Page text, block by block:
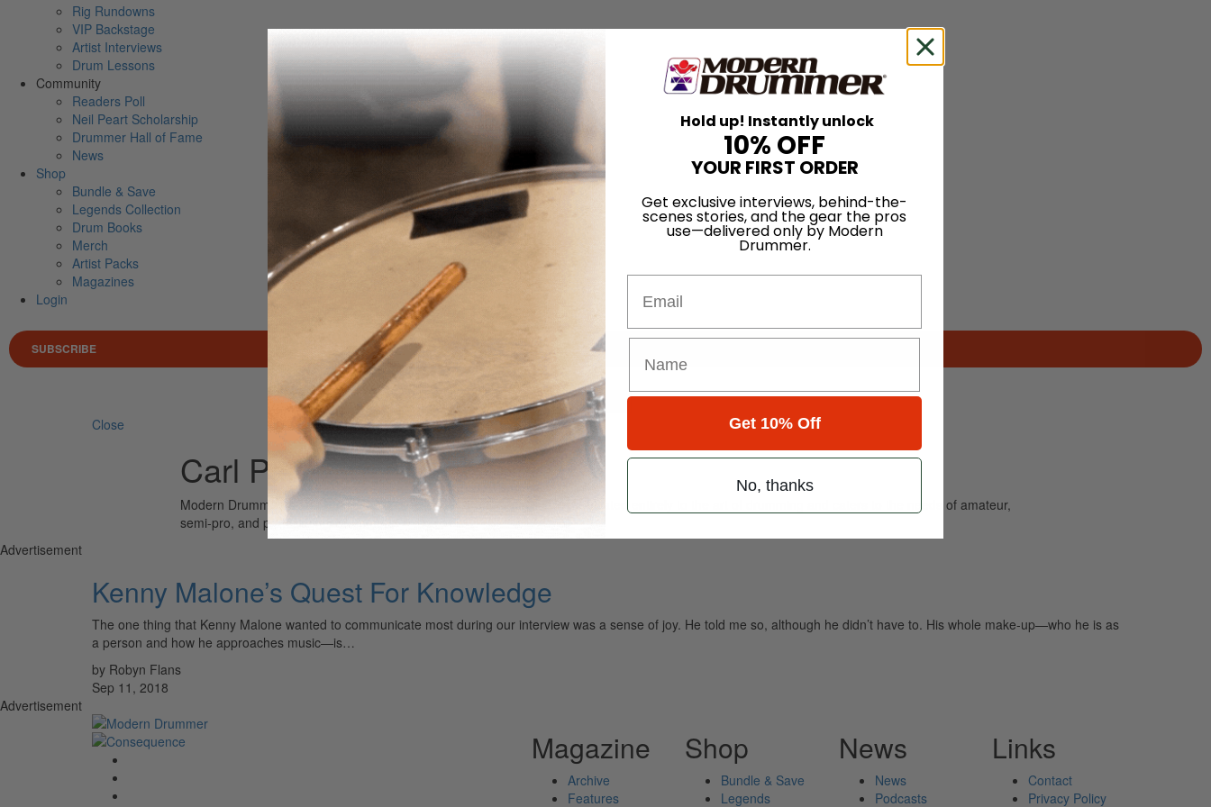
Rig Rundowns
VIP Backstage
Artist Interviews
Drum Lessons
Community
Readers Poll
Neil Peart Scholarship
Drummer Hall of Fame
News
Shop
Bundle & Save
Legends Collection
Drum Books
Merch
Artist Packs
Magazines
Login
SUBSCRIBE
Search for
Search
Close
Carl Perkins
Modern Drummer is the world’s most widely read drum magazine, is dedicated entirely to the art of drumming and caters to the needs of amateur,
semi-pro, and professional drummers.
Advertisement
Kenny Malone’s Quest For Knowledge
The one thing that Kenny Malone wanted to communicate most during our interview was a sense of joy. He told me so, although he didn’t have to. His whole make-up—who he is as
a person and how he approaches music—is…
by Robyn Flans
Sep 11, 2018
Advertisement
Magazine
Archive
Features
Shop
Bundle & Save
Legends
News
News
Podcasts
Links
Contact
Privacy Policy
Hold up! Instantly unlock
10% OFF
YOUR FIRST ORDER
Get exclusive interviews, behind-the-
scenes stories, and the gear the pros
use—delivered only by Modern
Drummer.
Get 10% Off
No, thanks